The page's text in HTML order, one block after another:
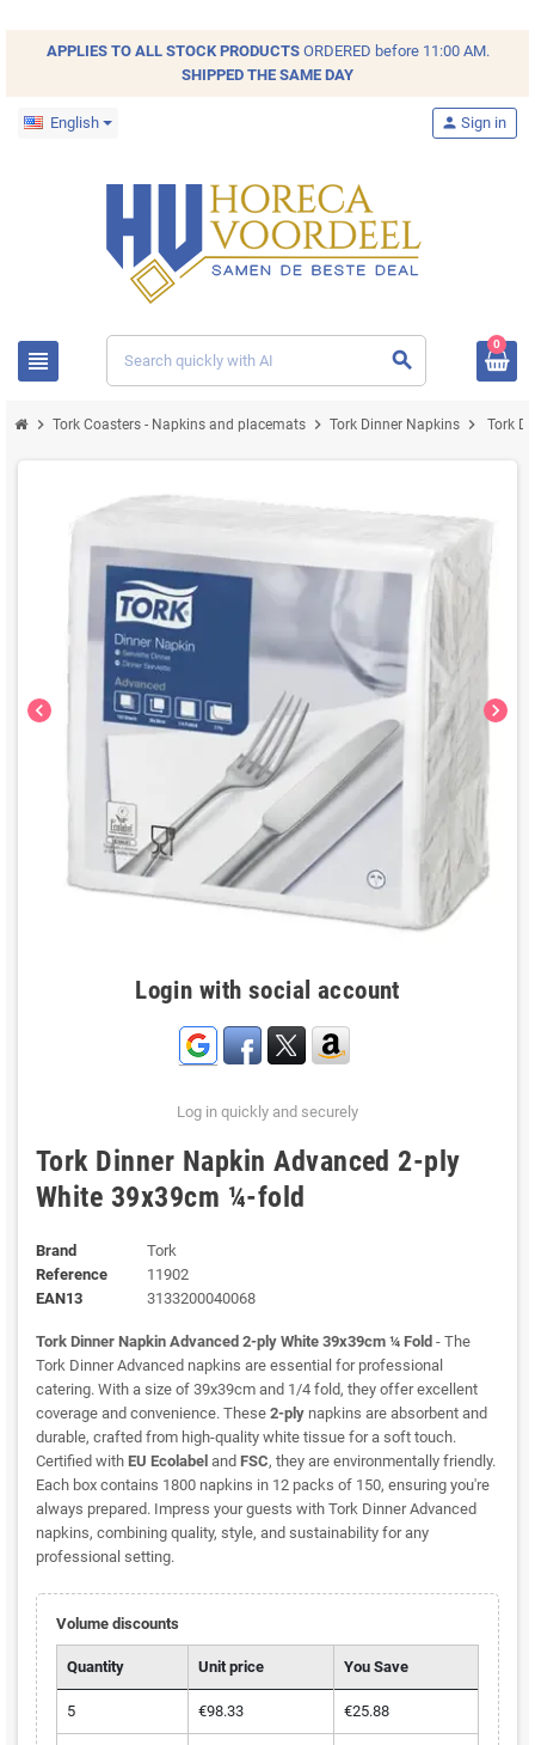
APPLIES TO ALL STOCKPRODUCTSORDERED before 11:00 AM.
SHIPPED THE SAME DAY
English
view_headline search
person Sign in
0
chevron_right Tork Coasters - Napkins and placemats chevron_right Tork Dinner Napkins chevron_right Tork
chevron_left chevron_right
Login with social account
Log in quickly and securely
Tork Dinner Napkin Advanced 2-ply
White 39x39cm ¼-fold
Brand
Tork
Reference
11902
EAN13
3133200040068
Tork Dinner Napkin Advanced 2-ply White 39x39cm ¼ Fold - The
Tork Dinner Advanced napkins are essential for professional
catering. With a size of 39x39cm and 1/4 fold, they offer excellent
coverage and convenience. These 2-ply napkins are absorbent and
durable, crafted from high-quality white tissue for a soft touch.
Certified with EU Ecolabel and FSC, they are environmentally friendly.
Each box contains 1800 napkins in 12 packs of 150, ensuring you're
always prepared. Impress your guests with Tork Dinner Advanced
napkins, combining quality, style, and sustainability for any
professional setting.
Volume discounts
Quantity Unit price You Save
5 €98.33 €25.88